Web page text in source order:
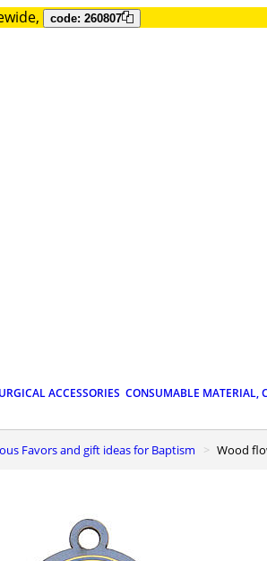
code: 260807
ACCESSORIES CONSUMABLE MATERIAL,
Favors and gift ideas for Baptism Wood